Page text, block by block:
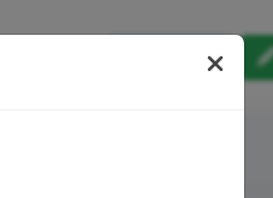
Log in